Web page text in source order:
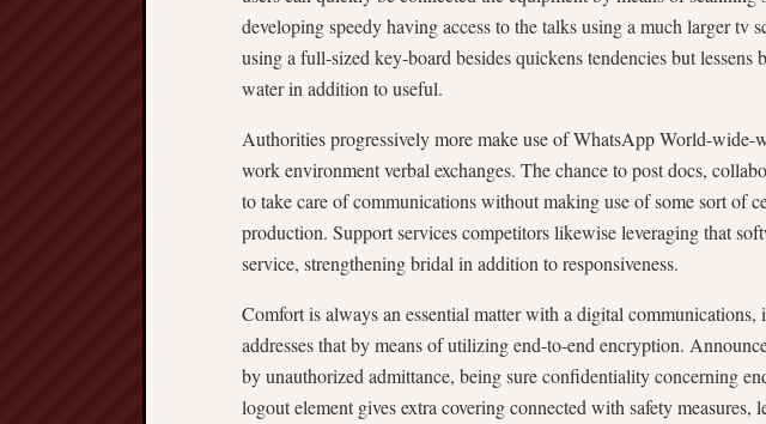
developing speedy having access to the talks using a much larger
using a full-sized key-board besides quickens tendencies but lessens
water in addition to useful.
Authorities progressively more make use of WhatsApp World-wide-
work environment verbal exchanges. The chance to post docs,
to take care of communications without making use of some sort of
production. Support services competitors likewise leveraging that
service, strengthening bridal in addition to responsiveness.
Comfort is always an essential matter with a digital
addresses that by means of utilizing end-to-end encryption.
by unauthorized admittance, being sure confidentiality concerning
logout element gives extra covering connected with safety measures,